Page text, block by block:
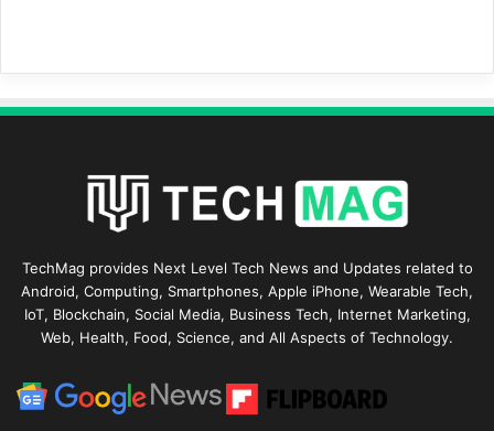
TechMag provides Next Level Tech News and Updates related to
Android, Computing, Smartphones, Apple iPhone, Wearable Tech,
IoT, Blockchain, Social Media, Business Tech, Internet Marketing,
Web, Health, Food, Science, and All Aspects of Technology.